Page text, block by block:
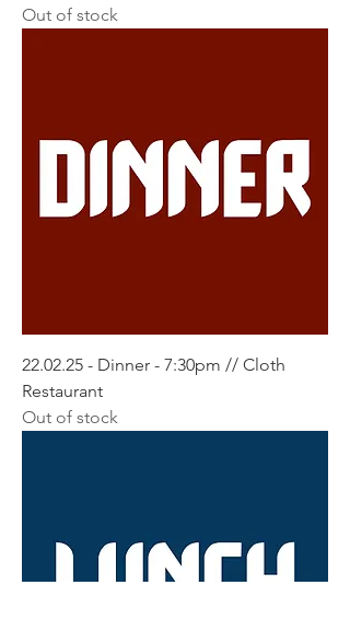
Out of stock
22.02.25 - Dinner - 7:30pm // Cloth
Restaurant
Out of stock